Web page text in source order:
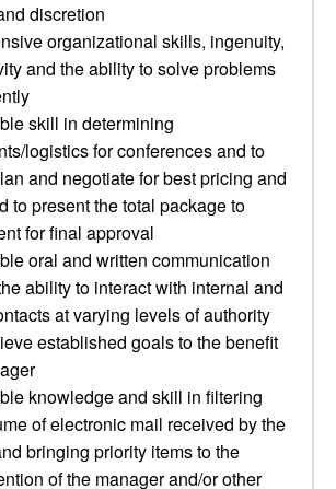
discretion
organizational skills, ingenuity,
and the ability to solve problems
skill in determining
logistics for conferences and to
and negotiate for best pricing and
to present the total package to
for final approval
oral and written communication
ability to interact with internal and
at varying levels of authority
established goals to the benefit
knowledge and skill in filtering
of electronic mail received by the
bringing priority items to the
of the manager and/or other